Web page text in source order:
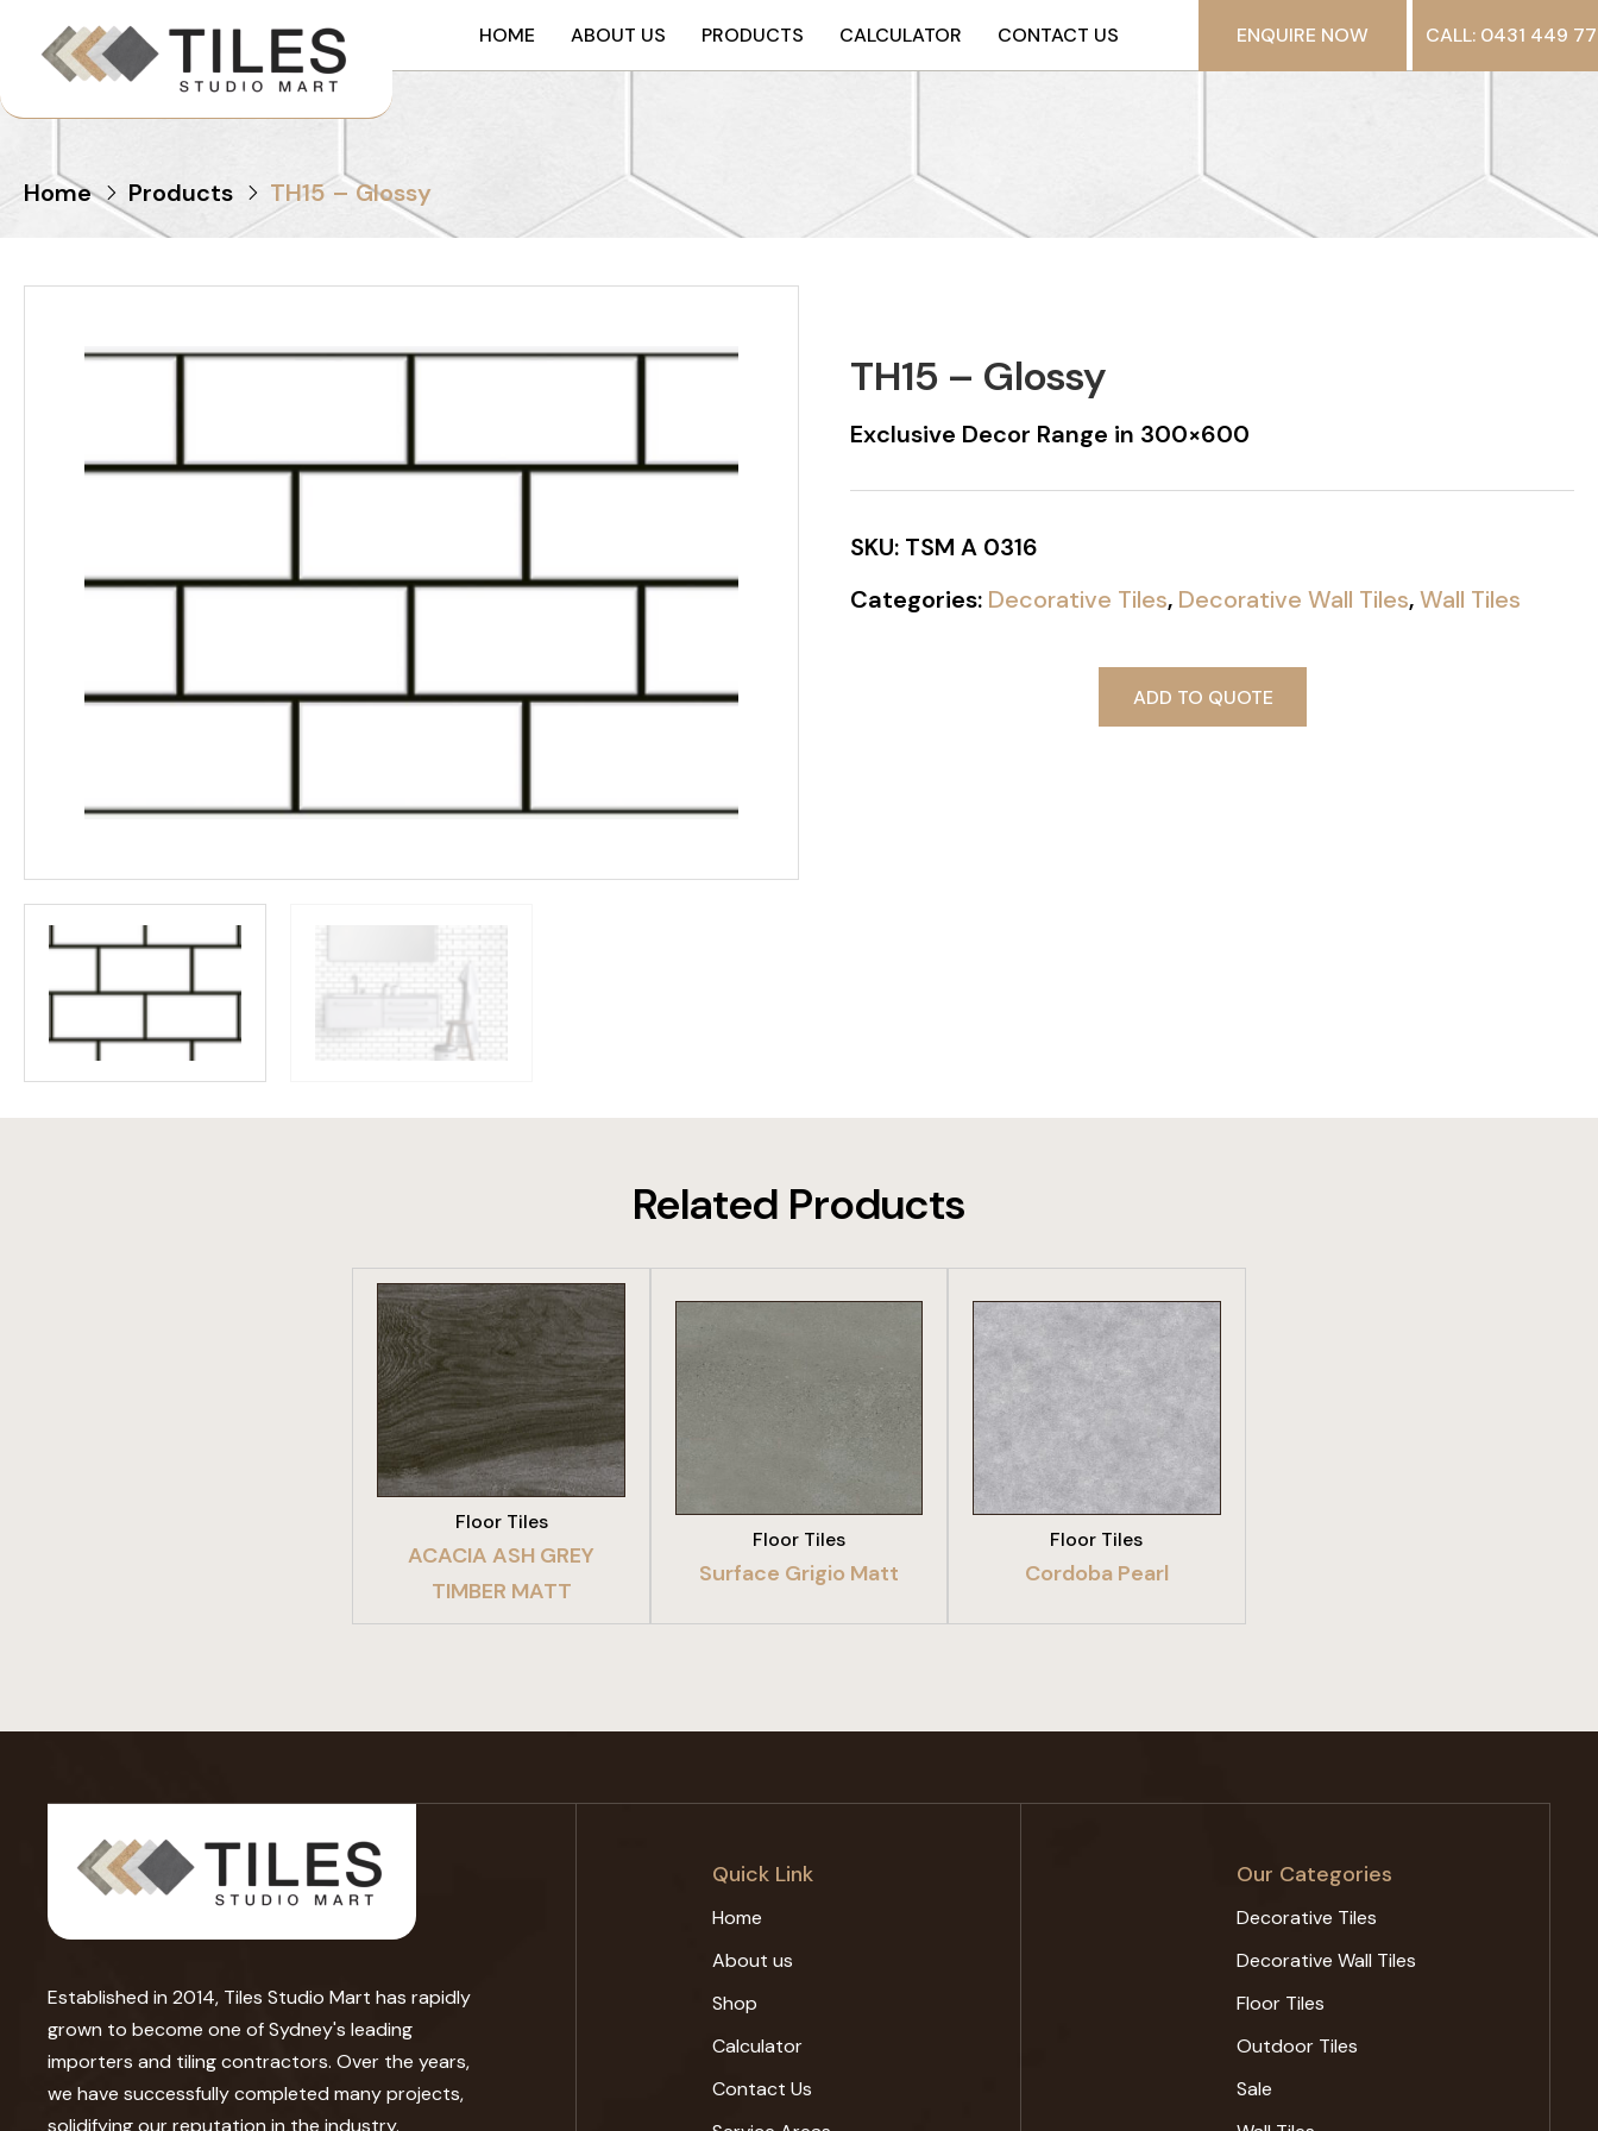
HOME ABOUT US PRODUCTS CALCULATOR CONTACT US ENQUIRE NOW CALL: 0431 449
Home Products TH15 – Glossy
TH15 – Glossy
Exclusive Decor Range in 300×600
SKU: TSM A 0316
Categories: Decorative Tiles, Decorative Wall Tiles,Wall Tiles
ADD TO QUOTE
Related Products
VIEW PRODUCT
Floor Tiles
ACACIA ASH GREY
TIMBER MATT
VIEW PRODUCT
Floor Tiles
Surface Grigio Matt
VIEW PRODUCT
Floor Tiles
Cordoba Pearl
Established in 2014, Tiles Studio Mart has rapidly
grown to become one of Sydney's leading
importers and tiling contractors. Over the years,
we have successfully completed many projects,
solidifying our reputation in the industry.
Quick Link
Home
About us
Shop
Calculator
Contact Us
Our Categories
Decorative Tiles
Decorative Wall Tiles
Floor Tiles
Outdoor Tiles
Sale